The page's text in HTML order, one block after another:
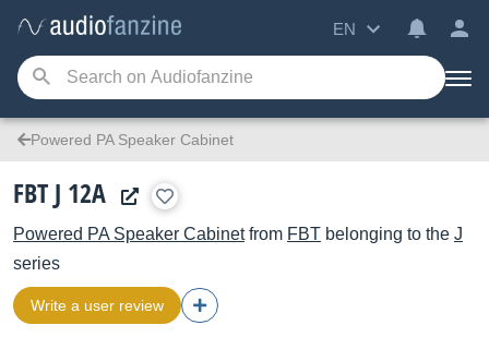
EN
Powered PA Speaker Cabinet
FBT J 12A
Powered PA Speaker Cabinetfrom FBT belonging to the J
series
Write a user review